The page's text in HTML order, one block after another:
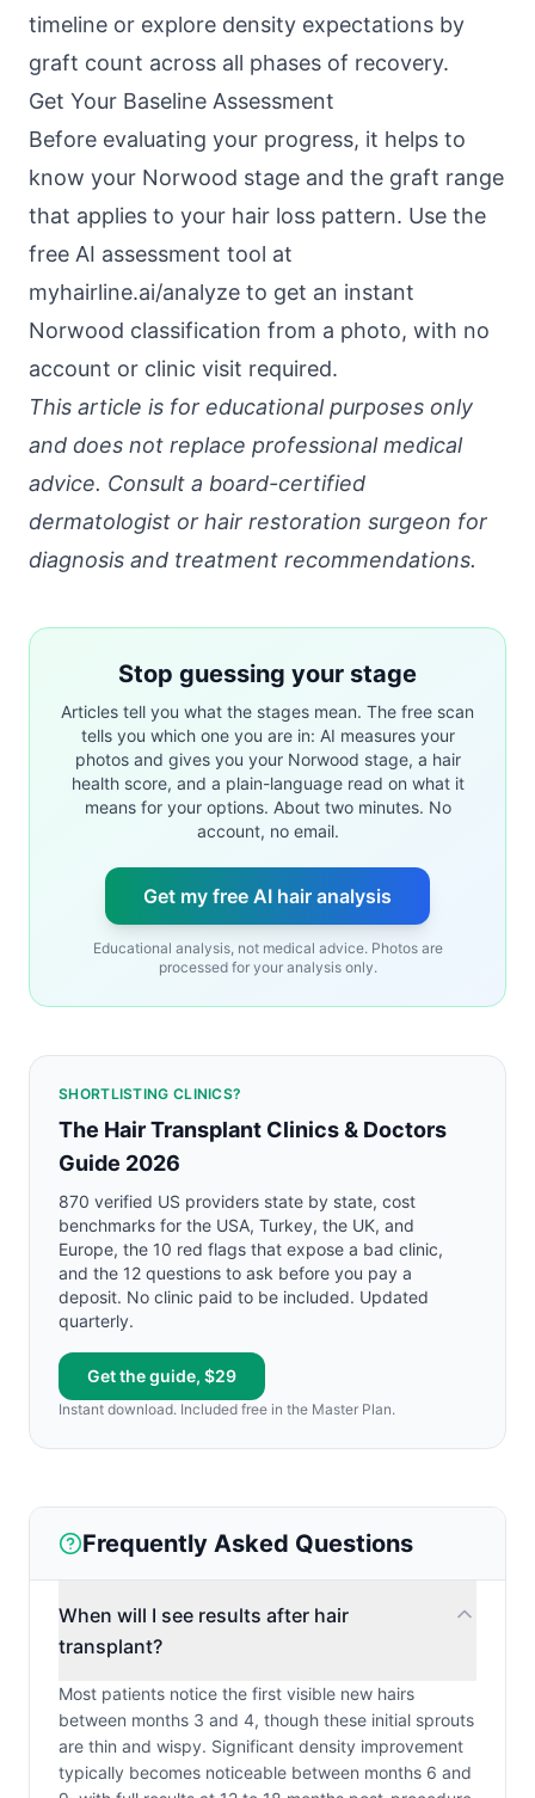
timeline or explore density expectations by
graft count across all phases of recovery.
Get Your Baseline Assessment
Before evaluating your progress, it helps to
know your Norwood stage and the graft range
that applies to your hair loss pattern. Use the
free AI assessment tool at
myhairline.ai/analyze to get an instant
Norwood classification from a photo, with no
account or clinic visit required.
This article is for educational purposes only
and does not replace professional medical
advice. Consult a board-certified
dermatologist or hair restoration surgeon for
diagnosis and treatment recommendations.
Stop guessing your stage
Articles tell you what the stages mean. The free scan
tells you which one you are in: AI measures your
photos and gives you your Norwood stage, a hair
health score, and a plain-language read on what it
means for your options. About two minutes. No
account, no email.
Get my free AI hair analysis
Educational analysis, not medical advice. Photos are
processed for your analysis only.
SHORTLISTING CLINICS?
The Hair Transplant Clinics & Doctors
Guide 2026
870 verified US providers state by state, cost
benchmarks for the USA, Turkey, the UK, and
Europe, the 10 red flags that expose a bad clinic,
and the 12 questions to ask before you pay a
deposit. No clinic paid to be included. Updated
quarterly.
Get the guide, $29
Instant download. Included free in the Master Plan.
Frequently Asked Questions
When will I see results after hair
transplant?
Most patients notice the first visible new hairs
between months 3 and 4, though these initial sprouts
are thin and wispy. Significant density improvement
typically becomes noticeable between months 6 and